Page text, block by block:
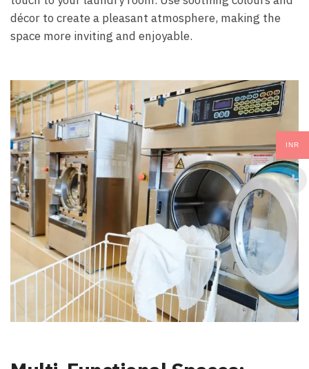
décor to create a pleasant atmosphere, making the
space more inviting and enjoyable.
INR